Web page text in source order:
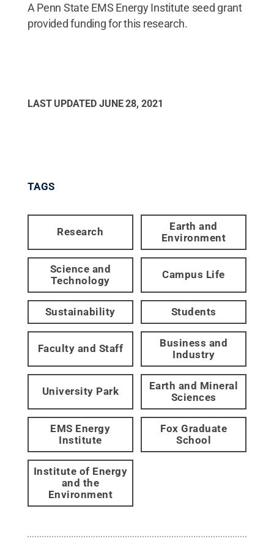
A Penn State EMS Energy Institute seed grant
provided funding for this research.
LAST UPDATED JUNE 28, 2021
TAGS
Research
Earth and
Environment
Science and
Technology
Campus Life
Sustainability Students
Faculty and Staff
Business and
Industry
University Park
Earth and Mineral
Sciences
EMS Energy
Institute
Fox Graduate
School
Institute of Energy
and the
Environment